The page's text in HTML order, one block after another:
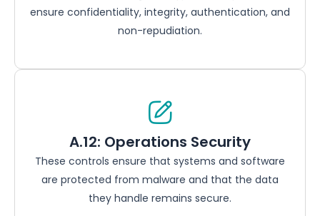
ensure confidentiality, integrity, authentication, and
non-repudiation.
A.12: Operations Security
These controls ensure that systems and software
are protected from malware and that the data
they handle remains secure.